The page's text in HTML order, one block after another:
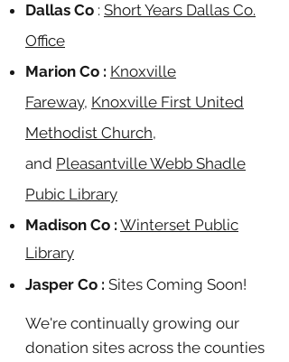
Dallas Co : Short Years Dallas Co.
Office
Marion Co : Knoxville
Fareway, Knoxville First United
Methodist Church,
and Pleasantville Webb Shadle
Pubic Library
Madison Co : Winterset Public
Library
Jasper Co : Sites Coming Soon!
We're continually growing our
donation sites across the counties